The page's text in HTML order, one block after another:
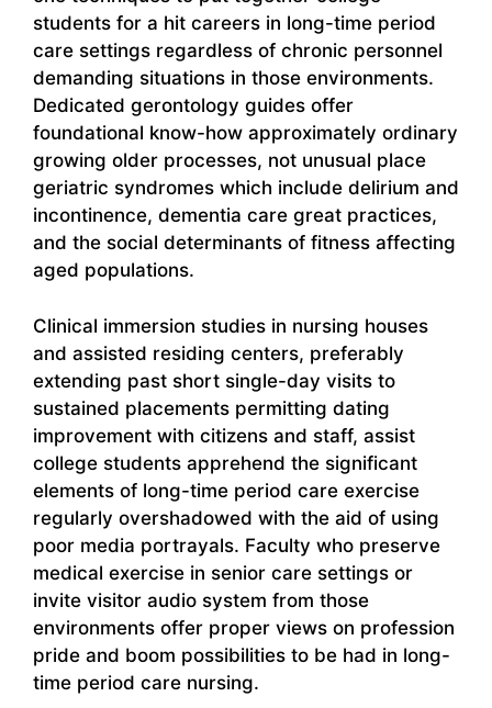
students for a hit careers in long-time period
care settings regardless of chronic personnel
demanding situations in those environments.
Dedicated gerontology guides offer
foundational know-how approximately ordinary
growing older processes, not unusual place
geriatric syndromes which include delirium and
incontinence, dementia care great practices,
and the social determinants of fitness affecting
aged populations.
Clinical immersion studies in nursing houses
and assisted residing centers, preferably
extending past short single-day visits to
sustained placements permitting dating
improvement with citizens and staff, assist
college students apprehend the significant
elements of long-time period care exercise
regularly overshadowed with the aid of using
poor media portrayals. Faculty who preserve
medical exercise in senior care settings or
invite visitor audio system from those
environments offer proper views on profession
pride and boom possibilities to be had in long-
time period care nursing.